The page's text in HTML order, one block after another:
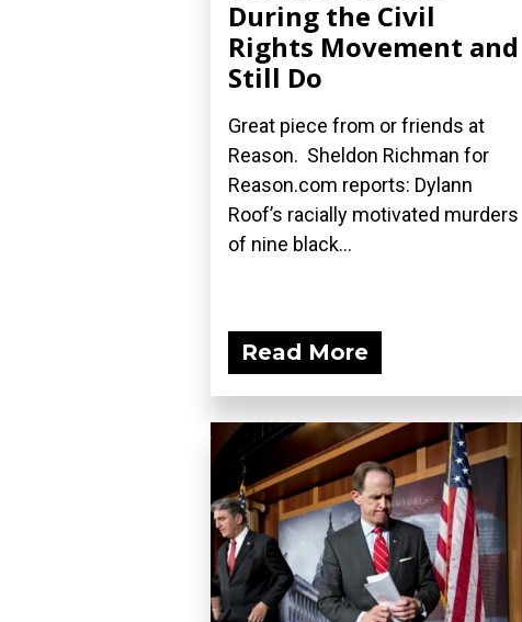
During the Civil
Rights Movement and
Still Do
Great piece from or friends at
Reason. Sheldon Richman for
Reason.com reports: Dylann
Roof’s racially motivated murders
of nine black...
Read More